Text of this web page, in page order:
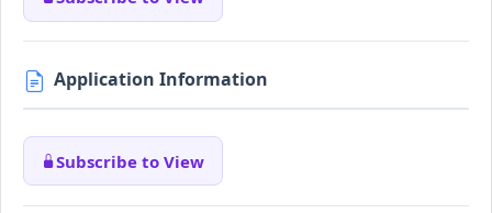
Application Information
Subscribe to View